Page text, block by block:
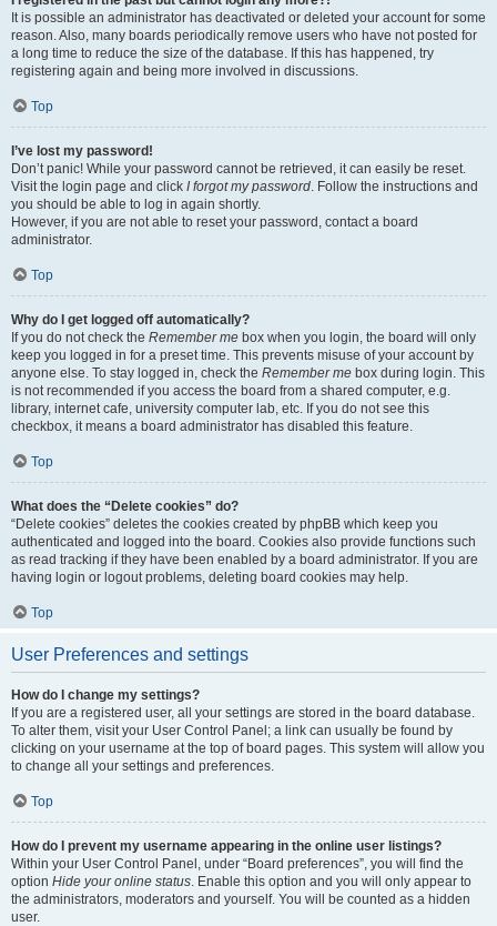
It is possible an administrator has deactivated or deleted your account for some
reason. Also, many boards periodically remove users who have not posted for
a long time to reduce the size of the database. If this has happened, try
registering again and being more involved in discussions.
Top
I’ve lost my password!
Don’t panic! While your password cannot be retrieved, it can easily be reset.
Visit the login page and click I forgot my password . Follow the instructions and
you should be able to log in again shortly.
However, if you are not able to reset your password, contact a board
administrator.
Top
Why do I get logged off automatically?
If you do not check the Remember me box when you login, the board will only
keep you logged in for a preset time. This prevents misuse of your account by
anyone else. To stay logged in, check the Remember me box during login. This
is not recommended if you access the board from a shared computer, e.g.
library, internet cafe, university computer lab, etc. If you do not see this
checkbox, it means a board administrator has disabled this feature.
Top
What does the “Delete cookies” do?
“Delete cookies” deletes the cookies created by phpBB which keep you
authenticated and logged into the board. Cookies also provide functions such
as read tracking if they have been enabled by a board administrator. If you are
having login or logout problems, deleting board cookies may help.
Top
User Preferences and settings
How do I change my settings?
If you are a registered user, all your settings are stored in the board database.
To alter them, visit your User Control Panel; a link can usually be found by
clicking on your username at the top of board pages. This system will allow you
to change all your settings and preferences.
Top
How do I prevent my username appearing in the online user listings?
Within your User Control Panel, under “Board preferences”, you will find the
option Hide your online status . Enable this option and you will only appear to
the administrators, moderators and yourself. You will be counted as a hidden
user.